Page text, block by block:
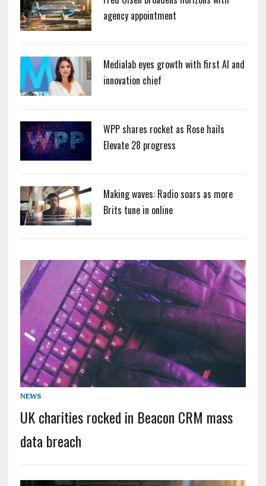
agency appointment
Medialab eyes growth with first AI and
innovation chief
WPP shares rocket as Rose hails
Elevate 28 progress
Making waves: Radio soars as more
Brits tune in online
NEWS
UK charities rocked in Beacon CRM mass
data breach